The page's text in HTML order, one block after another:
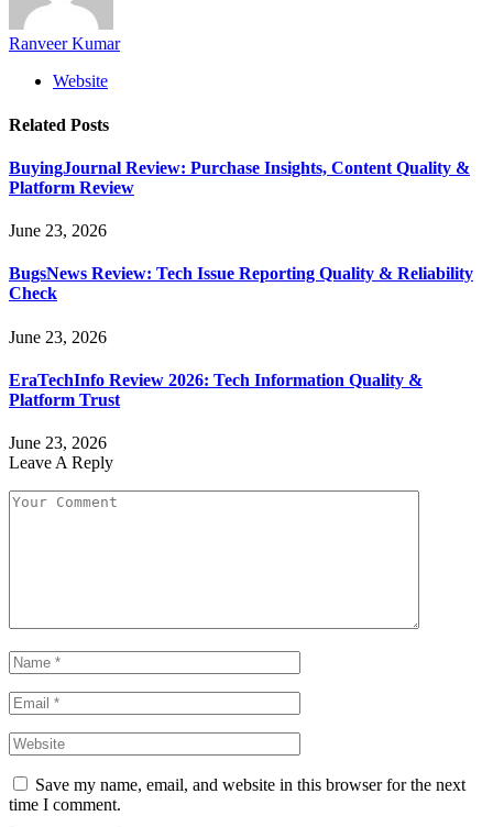
Ranveer Kumar
Website
Related Posts
BuyingJournal Review: Purchase Insights, Content Quality &
Platform Review
June 23, 2026
BugsNews Review: Tech Issue Reporting Quality & Reliability
Check
June 23, 2026
EraTechInfo Review 2026: Tech Information Quality &
Platform Trust
June 23, 2026
Leave A Reply
Save my name, email, and website in this browser for the next
time I comment.